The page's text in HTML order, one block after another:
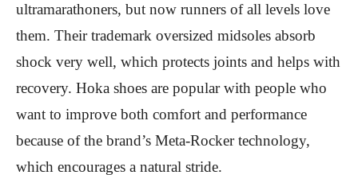
ultramarathoners, but now runners of all levels love
them. Their trademark oversized midsoles absorb
shock very well, which protects joints and helps with
recovery. Hoka shoes are popular with people who
want to improve both comfort and performance
because of the brand’s Meta-Rocker technology,
which encourages a natural stride.